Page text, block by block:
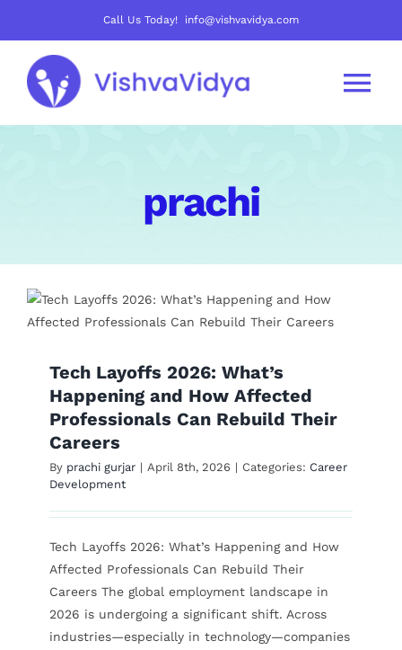
content
Call Us Today! info@vishvavidya.com
Courses
Mentoring Track
Contact Us
prachi
Tech Layoffs 2026: What’s
Happening and How Affected
Professionals Can Rebuild Their
Careers
By prachi gurjar | April 8th, 2026 | Categories: Career
Development
Tech Layoffs 2026: What’s Happening and How
Affected Professionals Can Rebuild Their
Careers The global employment landscape in
2026 is undergoing a significant shift. Across
industries—especially in technology—companies